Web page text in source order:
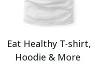
Eat Healthy T-shirt,
Hoodie & More